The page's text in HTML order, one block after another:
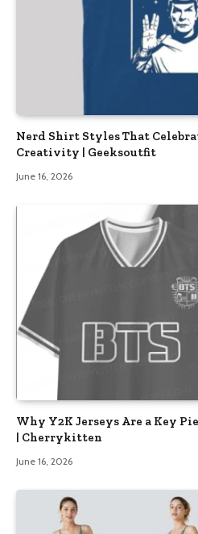
Nerd Shirt Styles That
Creativity | Geeksoutfit
June 16, 2026
Why Y2K Jerseys Are a Key
| Cherrykitten
June 16, 2026